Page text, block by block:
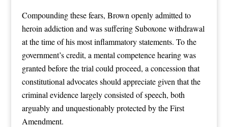
Compounding these fears, Brown openly admitted to
heroin addiction and was suffering Suboxone withdrawal
at the time of his most inflammatory statements. To the
government’s credit, a mental competence hearing was
granted before the trial could proceed, a concession that
constitutional advocates should appreciate given that the
criminal evidence largely consisted of speech, both
arguably and unquestionably protected by the First
Amendment.